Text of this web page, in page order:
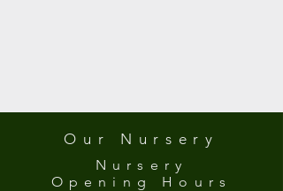
Our Nursery
Nursery
Opening Hours